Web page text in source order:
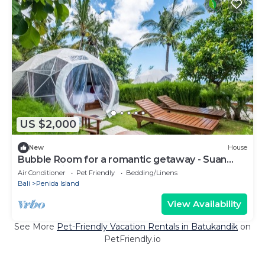
US $2,000
New House
Bubble Room for a romantic getaway - Suan
Nusa Penida
Air Conditioner Pet Friendly
Bedding/Linens
Bali
Penida Island
View Availability
See More Pet-Friendly Vacation Rentals in Batukandik on
PetFriendly.io